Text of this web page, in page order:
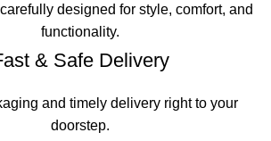
designed for style, comfort, and
functionality.
& Safe Delivery
and timely delivery right to your
doorstep.